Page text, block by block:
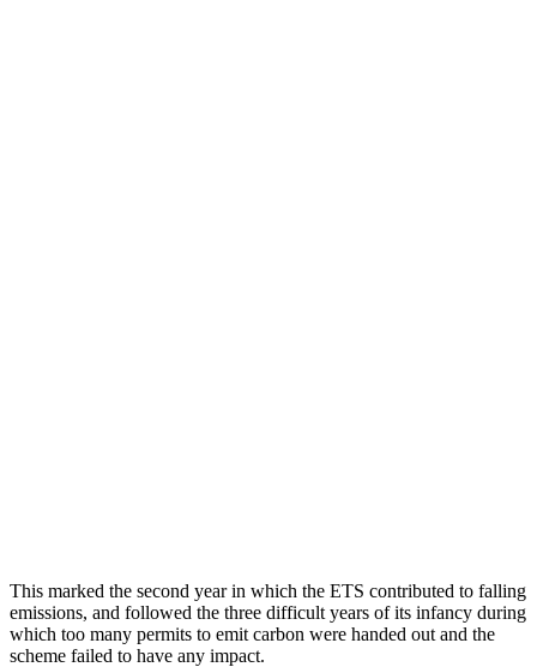
This marked the second year in which the ETS contributed to falling
emissions, and followed the three difficult years of its infancy during
which too many permits to emit carbon were handed out and the
scheme failed to have any impact.